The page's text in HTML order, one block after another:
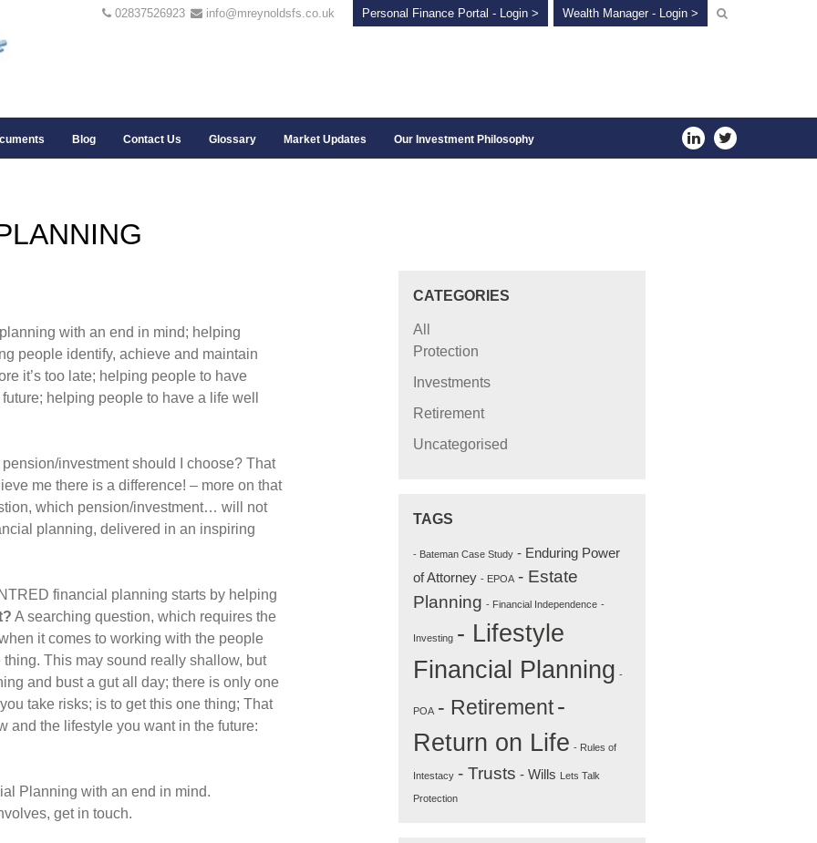
02837526923 info@mreynoldsfs.co.uk Personal Finance Portal - Login > Wealth Manager - Login >
Blog Contact Us Glossary Market Updates Our Investment Philosophy
with an end in mind; helping
people identify, achieve and maintain
it’s too late; helping people to have
helping people to have a life well
investment should I choose? That
me there is a difference! – more on that
which pension/investment… will not
planning, delivered in an inspiring
financial planning starts by helping
A searching question, which requires the
it comes to working with the people
This may sound really shallow, but
and bust a gut all day; there is only one
take risks; is to get this one thing; That
and the lifestyle you want in the future:
Planning with an end in mind.
get in touch.
CATEGORIES
All
Protection
Investments
Retirement
Uncategorised
TAGS
- Bateman Case Study - Enduring Power
of Attorney - EPOA - Estate
Planning - Financial Independence -
Investing - Lifestyle
Financial Planning -
POA - Retirement-
Return on Life - Rules of
Intestacy - Trusts - Wills Lets Talk
Protection